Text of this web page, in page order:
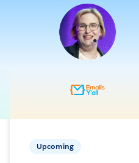
Upcoming